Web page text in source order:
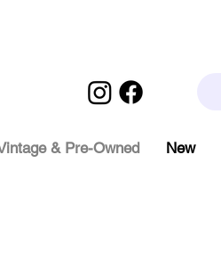
& Pre-Owned New